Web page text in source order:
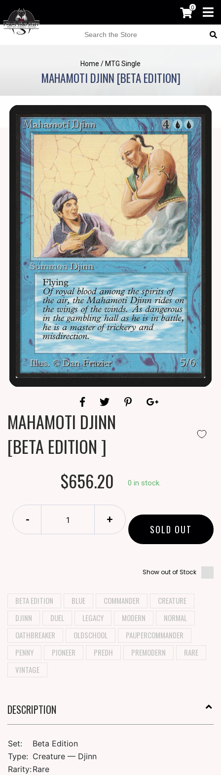
0
Home / MTG Single
MAHAMOTI DJINN [BETA EDITION]
MAHAMOTI DJINN
[BETA EDITION ]
$656.20
0 in stock.
- +
SOLD OUT
Show out of Stock
BETA EDITION BLUE COMMANDER
CREATURE
DJINN
DUEL LEGACY MODERN
NORMAL
OATHBREAKER
OLDSCHOOL
PAUPERCOMMANDER
PENNY
PIONEER PREDH PREMODERN
RARE
VINTAGE
DESCRIPTION
Set:
Beta Edition
Type: Creature — Djinn
Rarity:Rare